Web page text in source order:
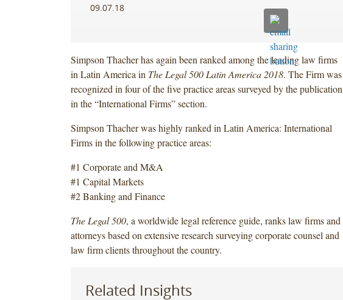
09.07.18
Simpson Thacher has again been ranked among the leading law firms
in Latin America in The Legal 500 Latin America 2018. The Firm was
recognized in four of the five practice areas surveyed by the publication
in the “International Firms” section.
Simpson Thacher was highly ranked in Latin America: International
Firms in the following practice areas:
#1 Corporate and M&A
#1 Capital Markets
#2 Banking and Finance
The Legal 500, a worldwide legal reference guide, ranks law firms and
attorneys based on extensive research surveying corporate counsel and
law firm clients throughout the country.
Related Insights